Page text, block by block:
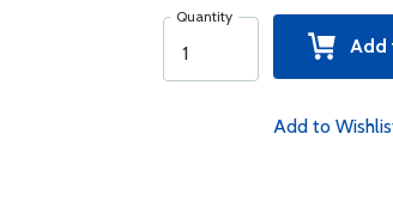
Quantity
Add
Add to